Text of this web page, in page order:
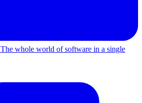
The whole world of software in a single